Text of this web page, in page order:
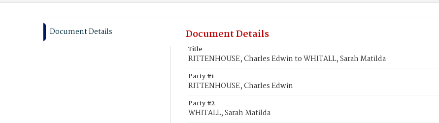
Document Details Document Details
Title
RITTENHOUSE, Charles Edwin to WHITALL, Sarah Matilda
Party #1
RITTENHOUSE, Charles Edwin
Party #2
WHITALL, Sarah Matilda